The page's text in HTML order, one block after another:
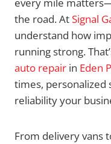
the road. AtSignal
understand how
running strong.
auto repair in Eden
times, personalized
reliability your
From delivery vans